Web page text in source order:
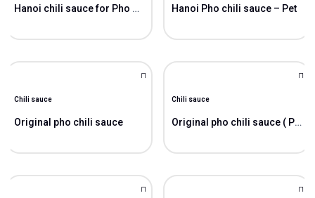
Hanoi chili sauce for Pho – Glass bottle Hanoi Pho chili sauce – Pet
Chili sauce
Original pho chili sauce
Chili sauce
Original pho chili sauce ( Pho)